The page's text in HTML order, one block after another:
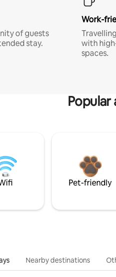
of guests
stay.
Work-
with
spaces.
Pet-friendly
Nearby destinations